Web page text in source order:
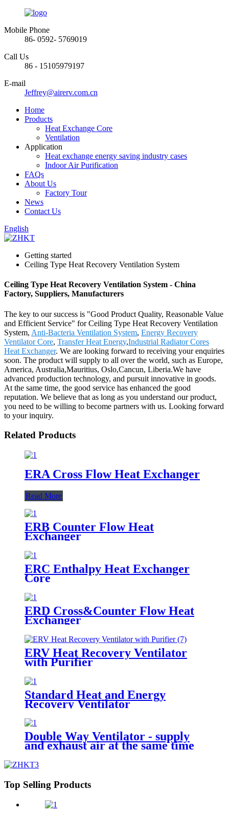
Mobile Phone
86- 0592- 5769019
Call Us
86 - 15105979197
E-mail
Jeffrey@airerv.com.cn
Home
Products
Heat Exchange Core
Ventilation
Application
Heat exchange energy saving industry cases
Indoor Air Purification
FAQs
About Us
Factory Tour
News
Contact Us
English
Getting started
Ceiling Type Heat Recovery Ventilation System
Ceiling Type Heat Recovery Ventilation System - China
Factory, Suppliers, Manufacturers
The key to our success is "Good Product Quality, Reasonable Value
and Efficient Service" for Ceiling Type Heat Recovery Ventilation
System, Anti-Bacteria Ventilation System, Energy Recovery
Ventilator Core, Transfer Heat Energy,Industrial Radiator Cores
Heat Exchanger. We are looking forward to receiving your enquiries
soon. The product will supply to all over the world, such as Europe,
America, Australia,Mauritius, Oslo,Cancun, Liberia.We have
advanced production technology, and pursuit innovative in goods.
At the same time, the good service has enhanced the good
reputation. We believe that as long as you understand our product,
you need to be willing to become partners with us. Looking forward
to your inquiry.
Related Products
ERA Cross Flow Heat Exchanger
Read More
ERB Counter Flow Heat
Exchanger
ERC Enthalpy Heat Exchanger
Core
ERD Cross&Counter Flow Heat
Exchanger
ERV Heat Recovery Ventilator
with Purifier
Standard Heat and Energy
Recovery Ventilator
Double Way Ventilator - supply
and exhaust air at the same time
Top Selling Products